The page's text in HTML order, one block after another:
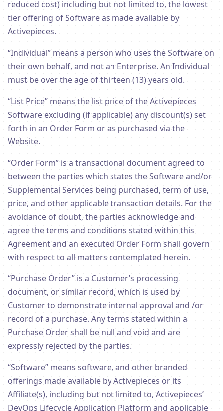
reduced cost) including but not limited to, the lowest
tier offering of Software as made available by
Activepieces.
“Individual” means a person who uses the Software on
their own behalf, and not an Enterprise. An Individual
must be over the age of thirteen (13) years old.
“List Price” means the list price of the Activepieces
Software excluding (if applicable) any discount(s) set
forth in an Order Form or as purchased via the
Website.
“Order Form” is a transactional document agreed to
between the parties which states the Software and/or
Supplemental Services being purchased, term of use,
price, and other applicable transaction details. For the
avoidance of doubt, the parties acknowledge and
agree the terms and conditions stated within this
Agreement and an executed Order Form shall govern
with respect to all matters contemplated herein.
“Purchase Order” is a Customer’s processing
document, or similar record, which is used by
Customer to demonstrate internal approval and /or
record of a purchase. Any terms stated within a
Purchase Order shall be null and void and are
expressly rejected by the parties.
“Software” means software, and other branded
offerings made available by Activepieces or its
Affiliate(s), including but not limited to, Activepieces’
DevOps Lifecycle Application Platform and applicable